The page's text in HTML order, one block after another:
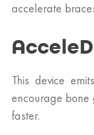
accelerate
This device
encourage bone
faster.